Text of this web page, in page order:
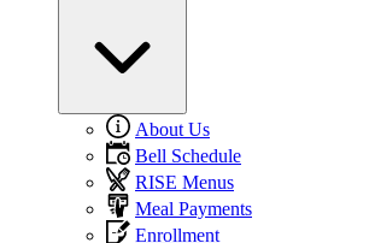
About Us
Bell Schedule
RISE Menus
Meal Payments
Enrollment